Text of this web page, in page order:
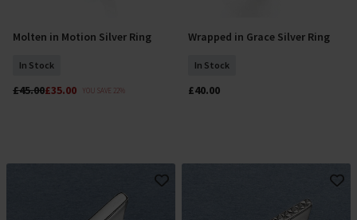
Select Size
Molten in Motion Silver Ring
In Stock
£45.00£35.00 YOU SAVE 22%
Select Size
Wrapped in Grace Silver Ring
In Stock
£40.00